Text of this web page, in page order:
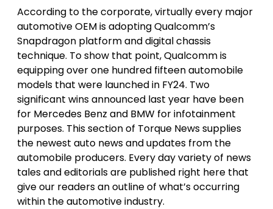
According to the corporate, virtually every major
automotive OEM is adopting Qualcomm’s
Snapdragon platform and digital chassis
technique. To show that point, Qualcomm is
equipping over one hundred fifteen automobile
models that were launched in FY24. Two
significant wins announced last year have been
for Mercedes Benz and BMW for infotainment
purposes. This section of Torque News supplies
the newest auto news and updates from the
automobile producers. Every day variety of news
tales and editorials are published right here that
give our readers an outline of what’s occurring
within the automotive industry.